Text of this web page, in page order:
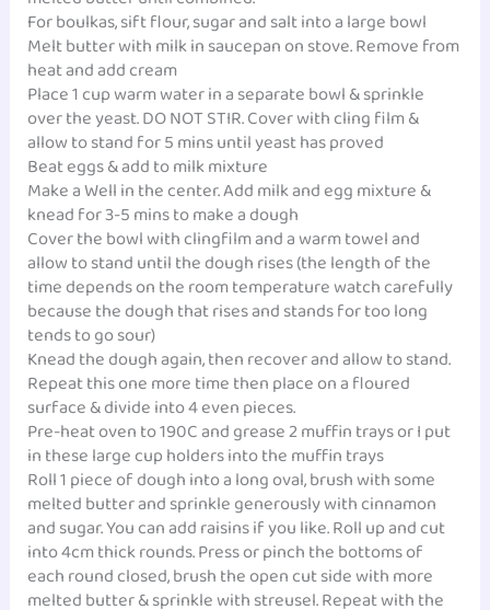
For boulkas, sift flour, sugar and salt into a large bowl
Melt butter with milk in saucepan on stove. Remove from
heat and add cream
Place 1 cup warm water in a separate bowl & sprinkle
over the yeast. DO NOT STIR. Cover with cling film &
allow to stand for 5 mins until yeast has proved
Beat eggs & add to milk mixture
Make a Well in the center. Add milk and egg mixture &
knead for 3-5 mins to make a dough
Cover the bowl with clingfilm and a warm towel and
allow to stand until the dough rises (the length of the
time depends on the room temperature watch carefully
because the dough that rises and stands for too long
tends to go sour)
Knead the dough again, then recover and allow to stand.
Repeat this one more time then place on a floured
surface & divide into 4 even pieces.
Pre-heat oven to 190C and grease 2 muffin trays or I put
in these large cup holders into the muffin trays
Roll 1 piece of dough into a long oval, brush with some
melted butter and sprinkle generously with cinnamon
and sugar. You can add raisins if you like. Roll up and cut
into 4cm thick rounds. Press or pinch the bottoms of
each round closed, brush the open cut side with more
melted butter & sprinkle with streusel. Repeat with the